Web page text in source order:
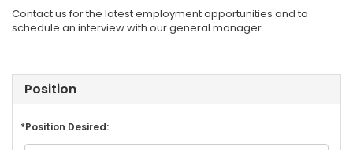
Contact us for the latest employment opportunities and to
schedule an interview with our general manager.
Position
*Position Desired: